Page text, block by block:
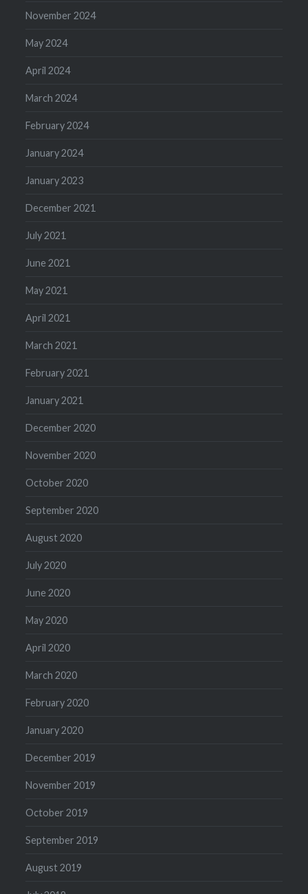
November 2024
May 2024
April 2024
March 2024
February 2024
January 2024
January 2023
December 2021
July 2021
June 2021
May 2021
April 2021
March 2021
February 2021
January 2021
December 2020
November 2020
October 2020
September 2020
August 2020
July 2020
June 2020
May 2020
April 2020
March 2020
February 2020
January 2020
December 2019
November 2019
October 2019
September 2019
August 2019